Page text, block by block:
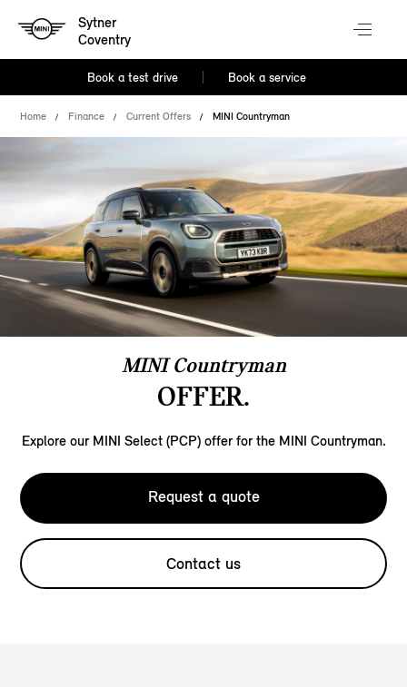
Sytner
Coventry
Book a test drive Book a service
Home Finance Current Offers MINI Countryman
MINI Countryman
OFFER.
Explore our MINI Select (PCP) offer for the MINI Countryman.
Request a quote
Contact us